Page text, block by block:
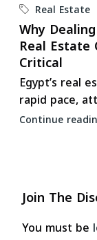
Real Estate
Why
Real
Critical
Egypt’s real
rapid pace,
Continue
Join The
You must be